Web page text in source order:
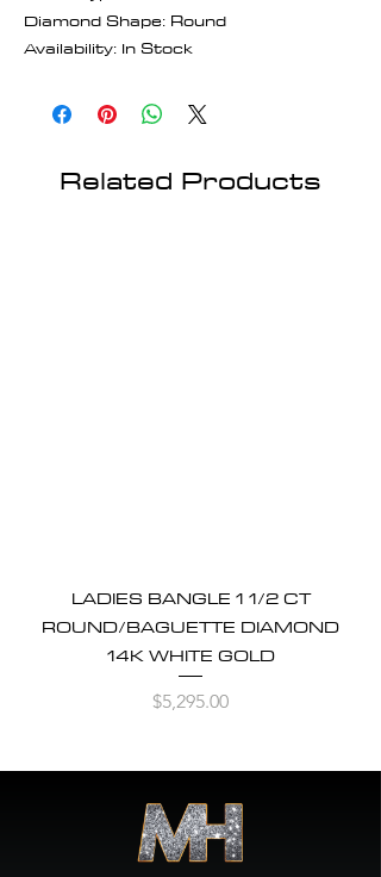
Diamond Shape: Round
Availability: In Stock
Related Products
LADIES BANGLE 1 1/2 CT
ROUND/BAGUETTE DIAMOND
14K WHITE GOLD
Price
$5,295.00